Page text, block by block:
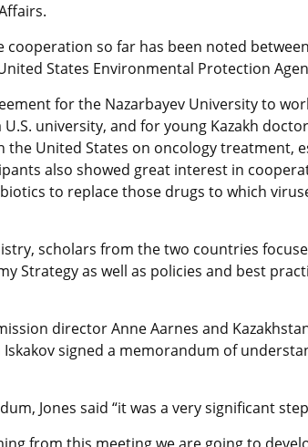
so far has been noted between
States Environmental Protection
for the Nazarbayev University to
university, and for young Kazakh
United States on oncology treatment,
also showed great interest in
to replace those drugs to which
scholars from the two countries
Strategy as well as policies and best
director Anne Aarnes and
signed a memorandum of
Jones said “it was a very significant